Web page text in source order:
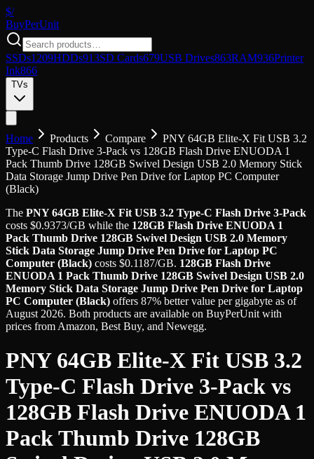
$/
BuyPerUnit
SSDs1209HDDs913SD Cards679USB Drives863RAM936Printer
Ink866
TVs
Home Products Compare
PNY 64GB Elite-X Fit USB 3.2
Type-C Flash Drive 3-Pack vs 128GB Flash Drive ENUODA 1
Pack Thumb Drive 128GB Swivel Design USB 2.0 Memory Stick
Data Storage Jump Drive Pen Drive for Laptop PC Computer
(Black)
The PNY 64GB Elite-X Fit USB 3.2 Type-C Flash Drive 3-Pack
costs $0.9373/GB while the 128GB Flash Drive ENUODA 1
Pack Thumb Drive 128GB Swivel Design USB 2.0 Memory
Stick Data Storage Jump Drive Pen Drive for Laptop PC
Computer (Black) costs $0.1187/GB. 128GB Flash Drive
ENUODA 1 Pack Thumb Drive 128GB Swivel Design USB 2.0
Memory Stick Data Storage Jump Drive Pen Drive for Laptop
PC Computer (Black) offers 87% better value per gigabyte as of
August 2026. Both products are available on BuyPerUnit with
prices from Amazon, Best Buy, and Newegg.
PNY 64GB Elite-X Fit USB 3.2
Type-C Flash Drive 3-Pack vs
128GB Flash Drive ENUODA 1
Pack Thumb Drive 128GB